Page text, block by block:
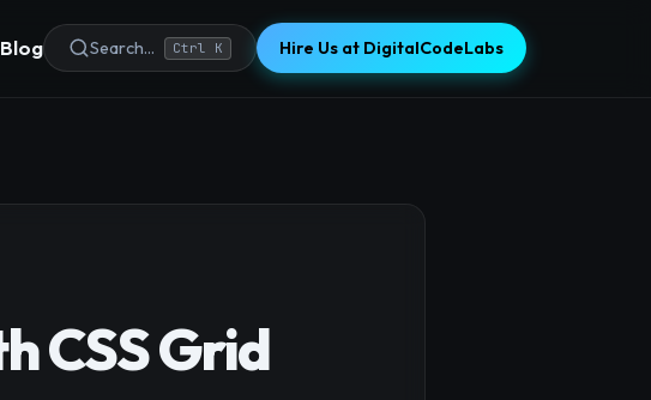
Blog Search... Ctrl K Hire Us at DigitalCodeLabs
CSS Grid